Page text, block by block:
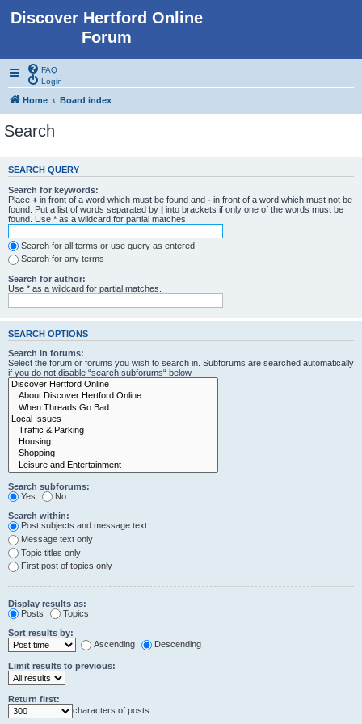
Discover Hertford Online
Forum
FAQ
Login
Home Board index
Search
SEARCH QUERY
Search for keywords:
Place + in front of a word which must be found and - in front of a word which must not be
found. Put a list of words separated by | into brackets if only one of the words must be
found. Use * as a wildcard for partial matches.
Search for all terms or use query as entered
Search for any terms
Search for author:
Use * as a wildcard for partial matches.
SEARCH OPTIONS
Search in forums:
Select the forum or forums you wish to search in. Subforums are searched automatically
if you do not disable “search subforums“ below.
Search subforums:
Yes
No
Search within:
Post subjects and message text
Message text only
Topic titles only
First post of topics only
Display results as:
Posts
Topics
Sort results by:
Ascending
Descending
Limit results to previous:
Return first:
characters of posts